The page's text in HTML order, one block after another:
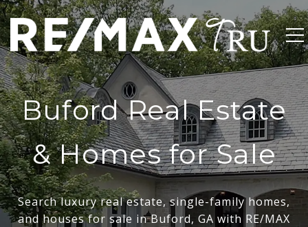
Buford Real Estate
& Homes for Sale
Search luxury real estate, single-family homes,
and houses for sale in Buford, GA with RE/MAX